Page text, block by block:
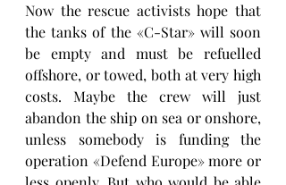
Now the rescue activists hope that
the tanks of the «C-Star» will soon
be empty and must be refuelled
offshore, or towed, both at very high
costs. Maybe the crew will just
abandon the ship on sea or onshore,
unless somebody is funding the
operation «Defend Europe» more or